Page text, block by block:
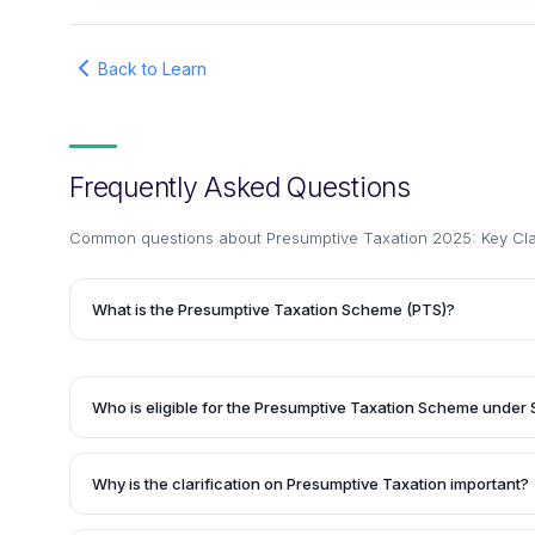
Back to Learn
Frequently Asked Questions
Common questions about Presumptive Taxation 2025: Key
What is the Presumptive Taxation Scheme (PTS)?
introduced for small businesses and professionals. It
prescribed percentage of their turnover or gross receipts
eligible taxpayers.
Who is eligible for the Presumptive Taxation Scheme under
Section 44AD of the Income Tax Act applies to eligible
receipts and 6% for digital receipts.
Why is the clarification on Presumptive Taxation important?
The clarification on Presumptive Taxation is important